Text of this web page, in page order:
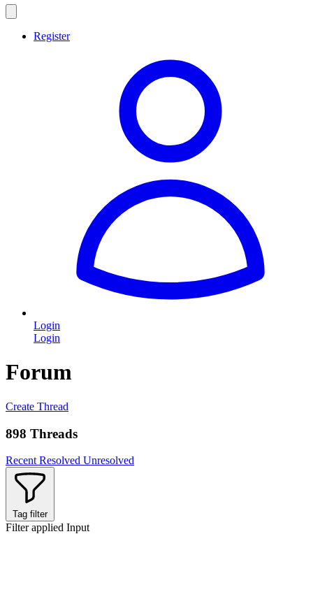
Register
Login
Login
Forum
Create Thread
898 Threads
Recent Resolved Unresolved
Tag filter
Filter applied Input